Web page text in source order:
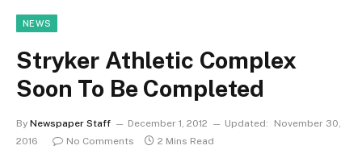
NEWS
Stryker Athletic Complex
Soon To Be Completed
By Newspaper Staff December 1, 2012 Updated:
November 30,
2016
No Comments 2 Mins Read